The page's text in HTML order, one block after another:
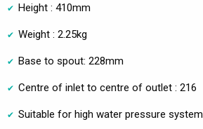
Height : 410mm
Weight : 2.25kg
Base to spout: 228mm
Centre of inlet to centre of outlet : 216
Suitable for high water pressure system